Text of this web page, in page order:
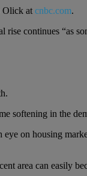
Olick at cnbc.com.
continues “as
softening in the
on housing
area can easily